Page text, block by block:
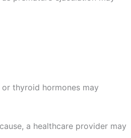
thyroid hormones may
a healthcare provider may